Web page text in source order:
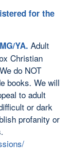
for the
YA. Adult
Christian
do NOT
books. We will
to adult
or dark
profanity or